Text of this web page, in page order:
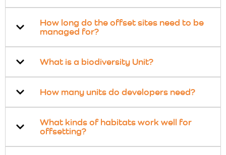
How long do the offset sites need to be
managed for?
What is a biodiversity Unit?
How many units do developers need?
What kinds of habitats work well for
offsetting?